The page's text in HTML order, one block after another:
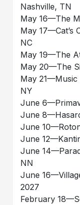
Nashville, TN
May 16––The
May
NC
May 19––The
May 20––The
May
NY
June
June
June
June
June
NN
June
2027
February